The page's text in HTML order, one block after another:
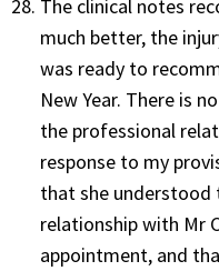
The clinical notes
much better, the
was ready to
New Year. There is
the professional
response to my
that she
relationship with Mr
appointment, and